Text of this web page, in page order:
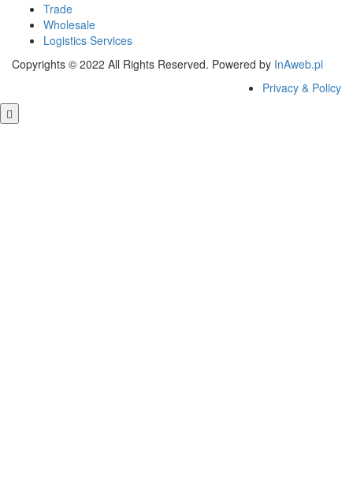
Trade
Wholesale
Logistics Services
Copyrights © 2022 All Rights Reserved. Powered by InAweb.pl
Privacy & Policy